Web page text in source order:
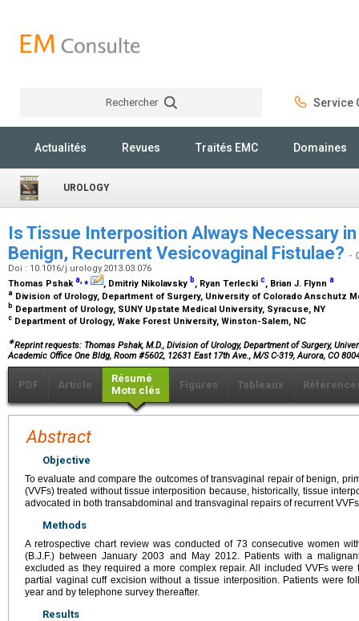
Rechercher Service
Actualités Revues Traités EMC Domaines
UROLOGY
Is Tissue Interposition Always Necessary
Benign, Recurrent Vesicovaginal Fistulae? -
Doi : 10.1016/j.urology.2013.03.076
Thomas Pshaka,⁎ , Dmitriy Nikolavsky b, Ryan Terlecki c, Brian J. Flynn a
a Division of Urology, Department of Surgery, University of Colorado Anschutz
b Department of Urology, SUNY Upstate Medical University, Syracuse, NY
c Department of Urology, Wake Forest University, Winston-Salem, NC
∗Reprint requests: Thomas Pshak, M.D., Division of Urology, Department of Surgery,
Academic Office One Bldg, Room #5602, 12631 East 17th Ave., M/S C-319, Aurora, CO
PDF Article
Résumé
Mots clés
Figures Tableaux
Abstract
Objective
To evaluate and compare the outcomes of transvaginal repair of benign,
(VVFs) treated without tissue interposition because, historically, tissue
advocated in both transabdominal and transvaginal repairs of recurrent
Methods
A retrospective chart review was conducted of 73 consecutive women
(B.J.F.) between January 2003 and May 2012. Patients with a
excluded as they required a more complex repair. All included VVFs
partial vaginal cuff excision without a tissue interposition. Patients were
year and by telephone survey thereafter.
Results